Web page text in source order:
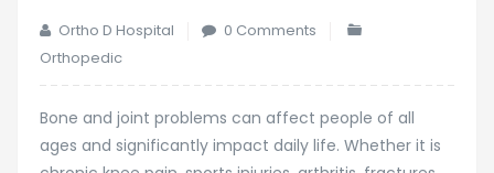
Ortho D Hospital
0 Comments
Orthopedic
Bone and joint problems can affect people of all
ages and significantly impact daily life. Whether it is